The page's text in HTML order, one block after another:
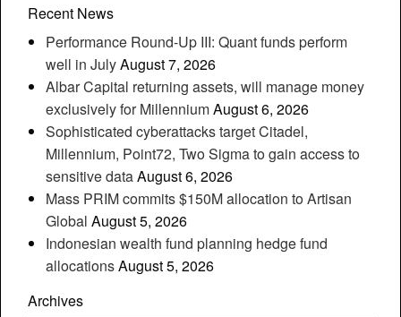
Recent News
Performance Round-Up III: Quant funds perform
well in JulyAugust 7, 2026
Albar Capital returning assets, will manage money
exclusively for MillenniumAugust 6, 2026
Sophisticated cyberattacks target Citadel,
Millennium, Point72, Two Sigma to gain access to
sensitive dataAugust 6, 2026
Mass PRIM commits $150M allocation to Artisan
Global August 5, 2026
Indonesian wealth fund planning hedge fund
allocationsAugust 5, 2026
Archives